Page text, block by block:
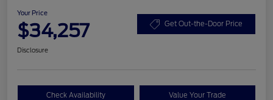
Your Price
$34,257 Get Out-the-Door Price
Disclosure
Check Availability Value Your Trade